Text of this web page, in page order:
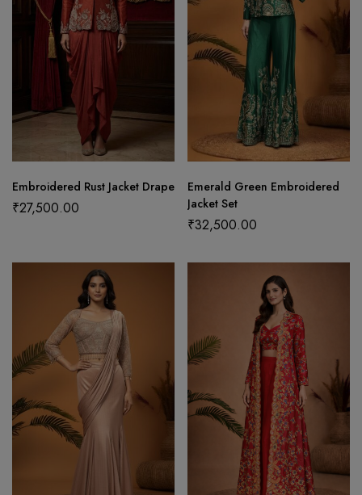
Embroidered Rust Jacket Drape
₹27,500.00
Emerald Green Embroidered
Jacket Set
₹32,500.00